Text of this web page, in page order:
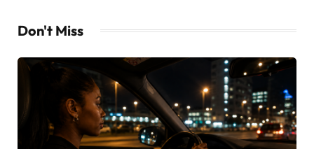
Don't Miss